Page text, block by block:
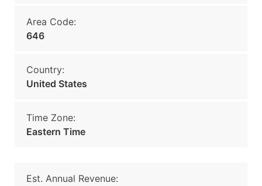
Area Code:
646
Country:
United States
Time Zone:
Eastern Time
Est. Annual Revenue: